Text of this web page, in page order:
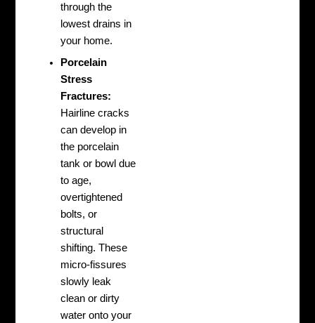
through the
lowest drains in
your home.
Porcelain
Stress
Fractures:
Hairline cracks
can develop in
the porcelain
tank or bowl due
to age,
overtightened
bolts, or
structural
shifting. These
micro-fissures
slowly leak
clean or dirty
water onto your